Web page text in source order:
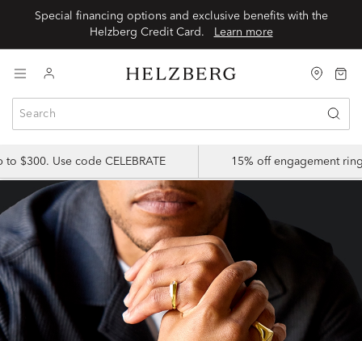
Special financing options and exclusive benefits with the
Helzberg Credit Card.
Learn more
$300. Use code CELEBRATE 15% off engagement